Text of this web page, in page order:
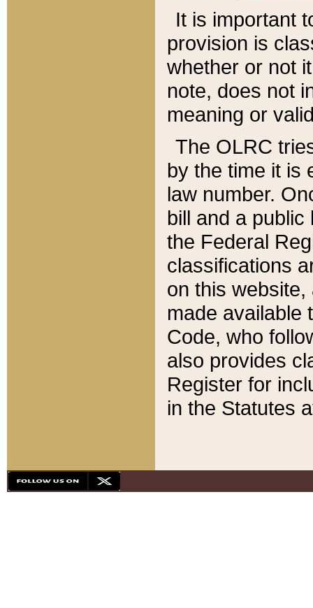
It is important
provision is
whether or not
note, does not
meaning or
The OLRC
by the time it is
law number.
bill and a
the Federal
classifications
on this
made available
Code, who
also provides
Register for
in the Statutes